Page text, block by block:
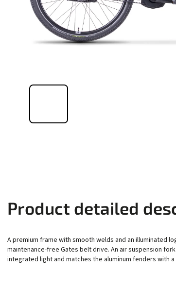
Product detailed
A premium frame with smooth welds and an illuminated
maintenance-free Gates belt drive. An air suspension
integrated light and matches the aluminum fenders with